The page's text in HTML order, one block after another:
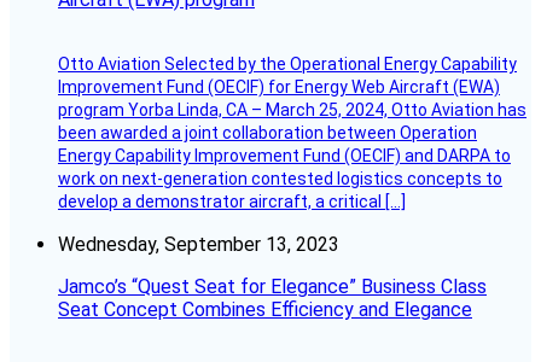
Otto Aviation Selected by the Operational Energy Capability
Improvement Fund (OECIF) for Energy Web Aircraft (EWA)
program Yorba Linda, CA – March 25, 2024, Otto Aviation has
been awarded a joint collaboration between Operation
Energy Capability Improvement Fund (OECIF) and DARPA to
work on next-generation contested logistics concepts to
develop a demonstrator aircraft, a critical […]
Wednesday, September 13, 2023
Jamco’s “Quest Seat for Elegance” Business Class
Seat Concept Combines Efficiency and Elegance